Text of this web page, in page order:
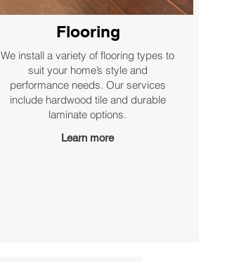
Flooring
We install a variety of flooring types to
suit your home’s style and
performance needs. Our services
include hardwood tile and durable
laminate options.
Learn more